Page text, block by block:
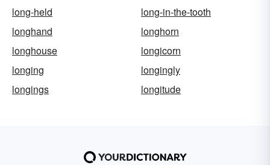
long-held
long-in-the-tooth
longhand
longhorn
longhouse
longicorn
longing
longingly
longings
longitude